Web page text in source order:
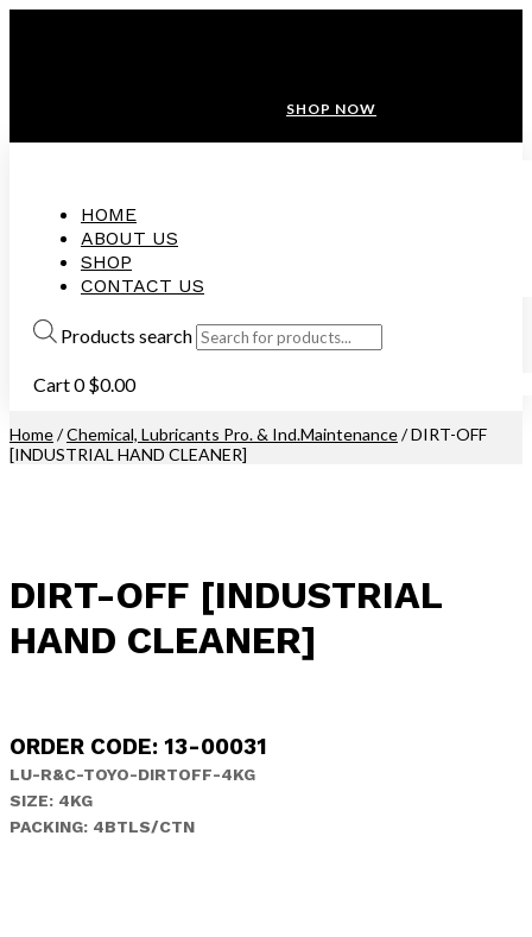
SHOP NOW
HOME
ABOUT US
SHOP
CONTACT US
Products search
Cart0 $0.00
Home/Chemical, Lubricants Pro. & Ind.Maintenance/ DIRT-OFF
[INDUSTRIAL HAND CLEANER]
DIRT-OFF [INDUSTRIAL
HAND CLEANER]
ORDER CODE: 13-00031
LU-R&C-TOYO-DIRTOFF-4KG
SIZE: 4KG
PACKING: 4BTLS/CTN